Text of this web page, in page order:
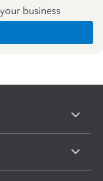
business